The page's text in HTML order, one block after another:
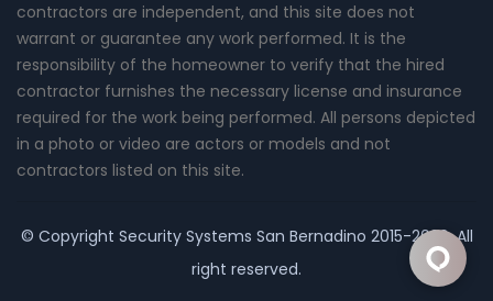
contractors are independent, and this site does not
warrant or guarantee any work performed. It is the
responsibility of the homeowner to verify that the hired
contractor furnishes the necessary license and insurance
required for the work being performed. All persons depicted
in a photo or video are actors or models and not
contractors listed on this site.
© Copyright Security Systems San Bernadino 2015-2026. All
right reserved.